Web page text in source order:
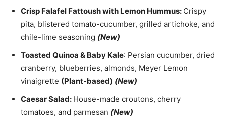
Crisp Falafel Fattoush with Lemon Hummus: Crispy
pita, blistered tomato-cucumber, grilled artichoke, and
chile-lime seasoning (New)
Toasted Quinoa & Baby Kale: Persian cucumber, dried
cranberry, blueberries, almonds, Meyer Lemon
vinaigrette (Plant-based) (New)
Caesar Salad: House-made croutons, cherry
tomatoes, and parmesan (New)